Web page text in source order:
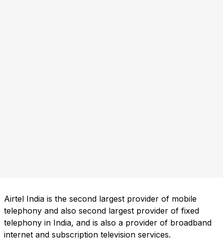
Airtel India is the second largest provider of mobile
telephony and also second largest provider of fixed
telephony in India, and is also a provider of broadband
internet and subscription television services.